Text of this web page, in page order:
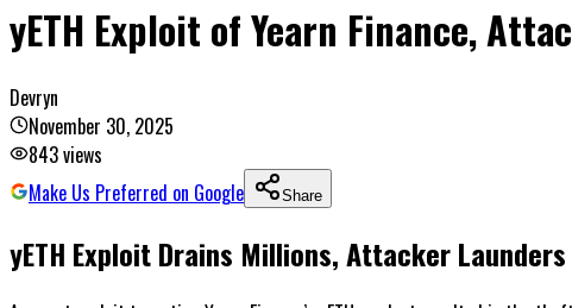
yETH Exploit of Yearn Finance,
Devryn
November 30, 2025
843views
Make Us Preferred on Google
Share
yETH Exploit Drains Millions, Attacker